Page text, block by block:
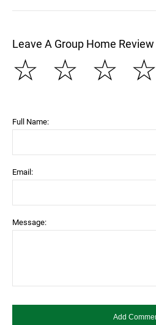
Leave A Group Home Review
☆
☆
☆
☆
Full Name:
Email:
Message: